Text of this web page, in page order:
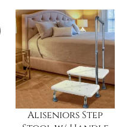
Aliseniors Step